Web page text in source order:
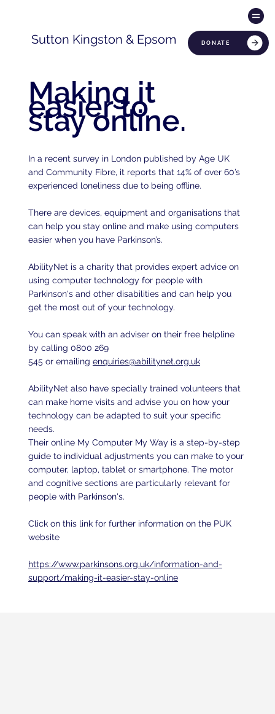
DONATE
Sutton Kingston & Epsom
Making it
easier to
stay online.
In a recent survey in London published by Age UK
and Community Fibre, it reports that 14% of over 60’s
experienced loneliness due to being offline.
There are devices, equipment and organisations that
can help you stay online and make using computers
easier when you have Parkinson’s.
AbilityNet is a charity that provides expert advice on
using computer technology for people with
Parkinson's and other disabilities and can help you
get the most out of your technology.
You can speak with an adviser on their free helpline
by calling 0800 269
545 or emailing enquiries@abilitynet.org.uk
AbilityNet also have specially trained volunteers that
can make home visits and advise you on how your
technology can be adapted to suit your specific
needs.
Their online My Computer My Way is a step-by-step
guide to individual adjustments you can make to your
computer, laptop, tablet or smartphone. The motor
and cognitive sections are particularly relevant for
people with Parkinson's.
Click on this link for further information on the PUK
website
https://www.parkinsons.org.uk/information-and-
support/making-it-easier-stay-online